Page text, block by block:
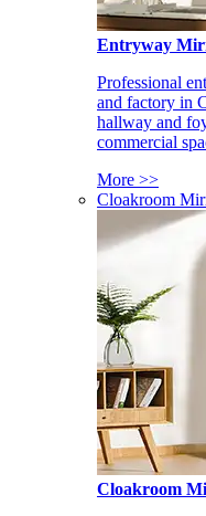
Entryway
Professional
and factory in
hallway and
commercial
More >>
Cloakroom
Cloakroom